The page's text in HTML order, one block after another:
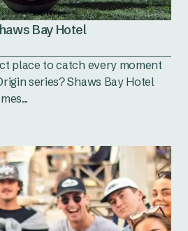
Bay Hotel
place to catch every moment
series? Shaws Bay Hotel